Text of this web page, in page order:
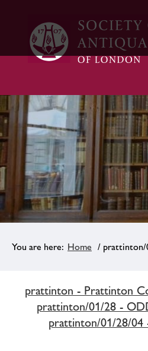
Home / prattinton/
prattinton - Prattinton
prattinton/01/28 -
prattinton/01/28/04